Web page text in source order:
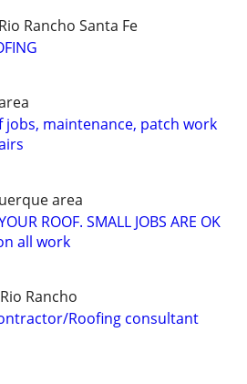
Rancho Santa Fe
jobs, maintenance, patch work
area
ROOF. SMALL JOBS ARE OK
all work
Rancho
Roofing consultant